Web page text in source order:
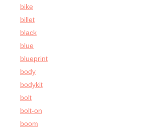
bike
billet
black
blue
blueprint
body
bodykit
bolt
bolt-on
boom